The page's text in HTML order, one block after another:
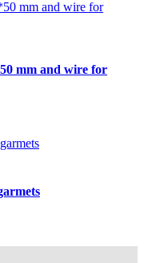
mm and wire for